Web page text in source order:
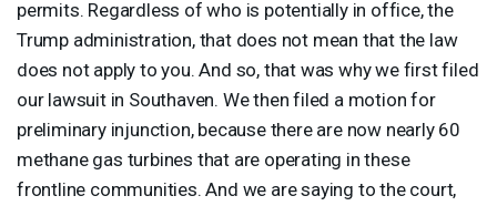
permits. Regardless of who is potentially in office, the
Trump administration, that does not mean that the law
does not apply to you. And so, that was why we first filed
our lawsuit in Southaven. We then filed a motion for
preliminary injunction, because there are now nearly 60
methane gas turbines that are operating in these
frontline communities. And we are saying to the court,